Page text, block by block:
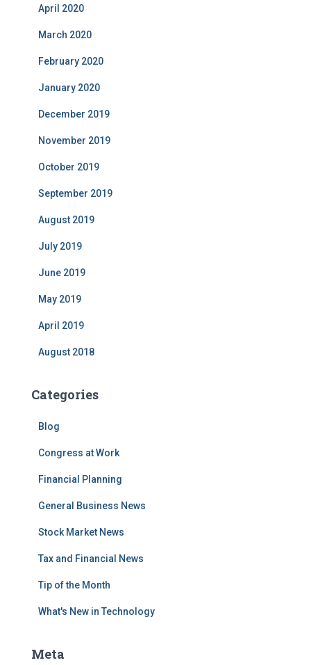
April 2020
March 2020
February 2020
January 2020
December 2019
November 2019
October 2019
September 2019
August 2019
July 2019
June 2019
May 2019
April 2019
August 2018
Categories
Blog
Congress at Work
Financial Planning
General Business News
Stock Market News
Tax and Financial News
Tip of the Month
What's New in Technology
Meta